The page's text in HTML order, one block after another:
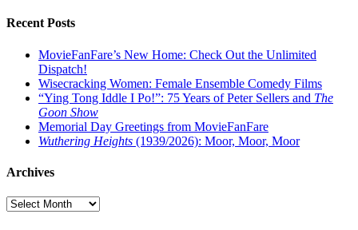
Recent Posts
MovieFanFare’s New Home: Check Out the Unlimited
Dispatch!
Wisecracking Women: Female Ensemble Comedy Films
“Ying Tong Iddle I Po!”: 75 Years of Peter Sellers and The
Goon Show
Memorial Day Greetings from MovieFanFare
Wuthering Heights (1939/2026): Moor, Moor, Moor
Archives
Archives